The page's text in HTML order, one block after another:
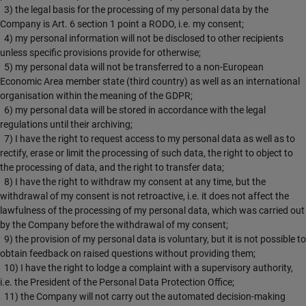
3) the legal basis for the processing of my personal data by the
Company is Art. 6 section 1 point a RODO, i.e. my consent;
4) my personal information will not be disclosed to other recipients
unless specific provisions provide for otherwise;
5) my personal data will not be transferred to a non-European
Economic Area member state (third country) as well as an international
organisation within the meaning of the GDPR;
6) my personal data will be stored in accordance with the legal
regulations until their archiving;
7) I have the right to request access to my personal data as well as to
rectify, erase or limit the processing of such data, the right to object to
the processing of data, and the right to transfer data;
8) I have the right to withdraw my consent at any time, but the
withdrawal of my consent is not retroactive, i.e. it does not affect the
lawfulness of the processing of my personal data, which was carried out
by the Company before the withdrawal of my consent;
9) the provision of my personal data is voluntary, but it is not possible to
obtain feedback on raised questions without providing them;
10) I have the right to lodge a complaint with a supervisory authority,
i.e. the President of the Personal Data Protection Office;
11) the Company will not carry out the automated decision-making